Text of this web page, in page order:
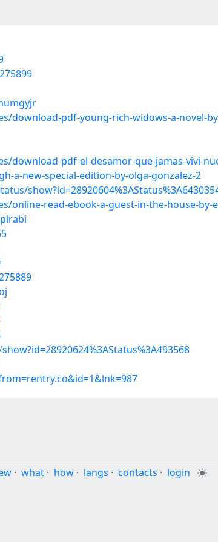
download-pdf-young-rich-widows-a-novel-
download-pdf-el-desamor-que-jamas-vivi-
a-new-special-edition-by-olga-gonzalez-2
online-read-ebook-a-guest-in-the-house-by-
· what · how · langs · contacts · login